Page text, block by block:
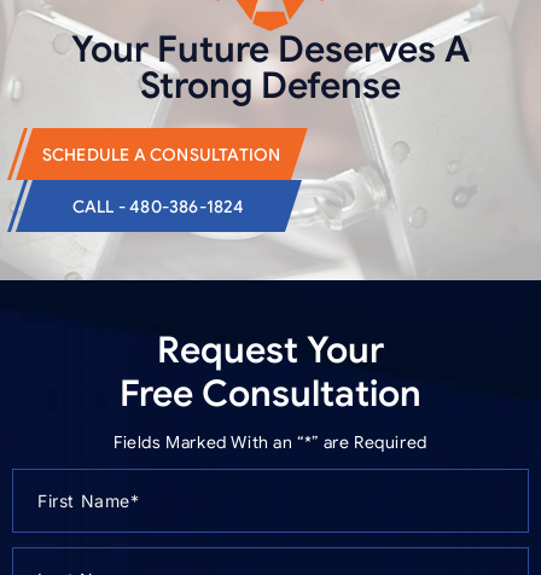
Your Future DeservesA
Strong Defense
SCHEDULE A CONSULTATION
CALL - 480-386-1824
Request Your
Free Consultation
Fields Marked With an “*” are Required